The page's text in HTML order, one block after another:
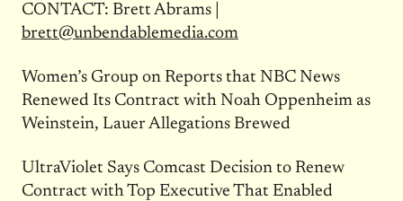
CONTACT: Brett Abrams |
brett@unbendablemedia.com
Women’s Group on Reports that NBC News
Renewed Its Contract with Noah Oppenheim as
Weinstein, Lauer Allegations Brewed
UltraViolet Says Comcast Decision to Renew
Contract with Top Executive That Enabled